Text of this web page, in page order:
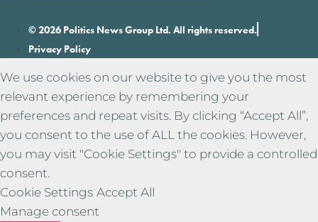
© 2026 Politics News Group Ltd. All rights reserved.
Privacy Policy
We use cookies on our website to give you the most
relevant experience by remembering your
preferences and repeat visits. By clicking “Accept All”,
you consent to the use of ALL the cookies. However,
you may visit "Cookie Settings" to provide a controlled
consent.
Cookie Settings Accept All
Manage consent